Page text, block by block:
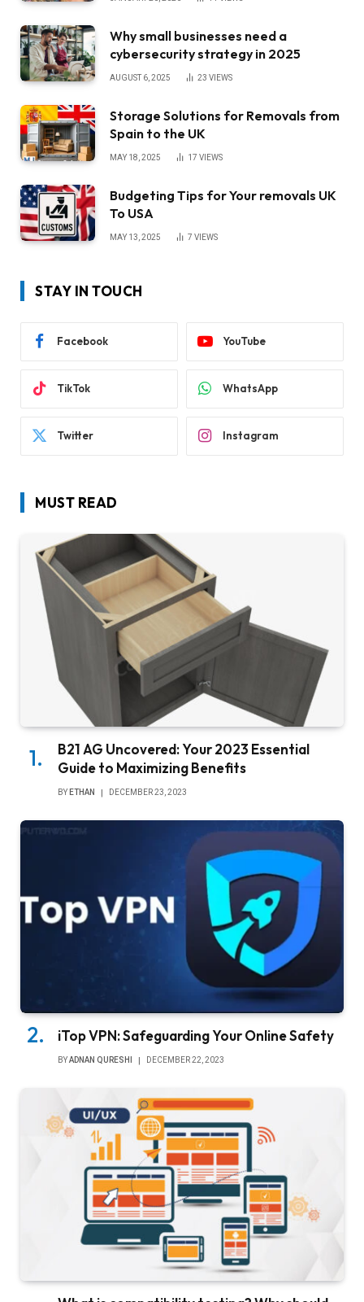
Why small businesses need a
cybersecurity strategy in 2025
AUGUST 6, 2025 23 VIEWS
Storage Solutions for Removals from
Spain to the UK
MAY 18, 2025 17 VIEWS
Budgeting Tips for Your removals UK
To USA
MAY 13, 2025 7 VIEWS
STAY IN TOUCH
Facebook YouTube
TikTok WhatsApp
Twitter Instagram
MUST READ
B21 AG Uncovered: Your 2023 Essential
Guide to Maximizing Benefits
BY ETHAN DECEMBER 23, 2023
iTop VPN: Safeguarding Your Online Safety
BYADNAN QURESHI DECEMBER 22, 2023